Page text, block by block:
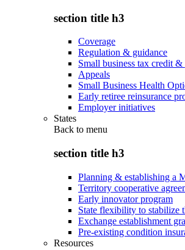
section title h3
Coverage
Regulation & guidance
Small business tax credit &
Appeals
Small Business Health
Early retiree reinsurance
Employer initiatives
States
Back to menu
section title h3
Planning & establishing a
Territory cooperative
Early innovator program
State flexibility to stabilize
Exchange establishment
Pre-existing condition
Resources